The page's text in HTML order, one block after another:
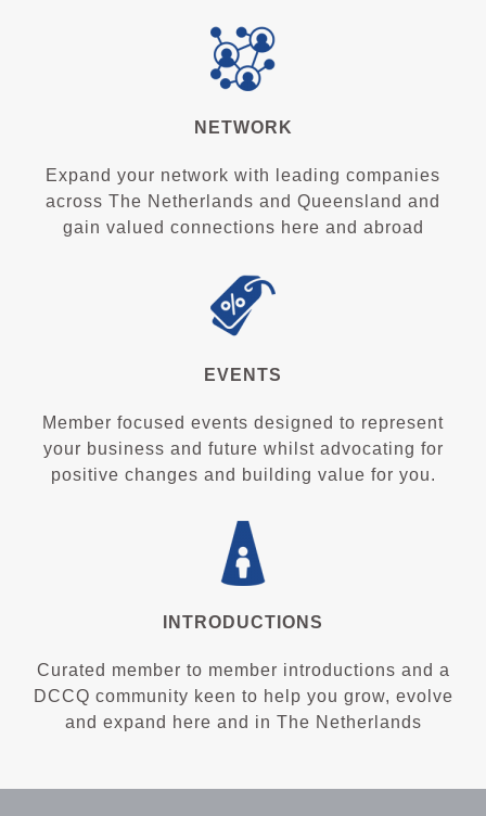
NETWORK
Expand your network with leading companies
across The Netherlands and Queensland and
gain valued connections here and abroad
EVENTS
Member focused events designed to represent
your business and future whilst advocating for
positive changes and building value for you.
INTRODUCTIONS
Curated member to member introductions and a
DCCQ community keen to help you grow, evolve
and expand here and in The Netherlands